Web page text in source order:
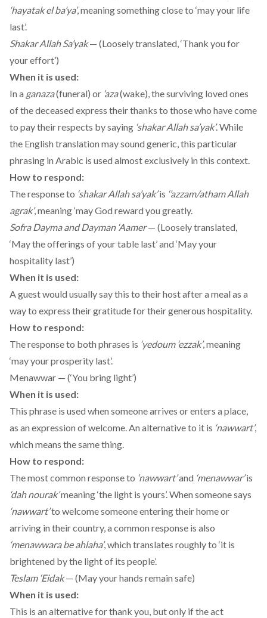
‘hayatak el ba’ya’, meaning something close to ‘may your life
last’.
Shakar Allah Sa’yak— (Loosely translated, ‘Thank you for
your effort’)
When it is used:
In a ganaza(funeral) or ‘aza(wake), the surviving loved ones
of the deceased express their thanks to those who have come
to pay their respects by saying ‘shakar Allah sa’yak’. While
the English translation may sound generic, this particular
phrasing in Arabic is used almost exclusively in this context.
How to respond:
The response to ‘shakar Allah sa’yak’is ‘’azzam/atham Allah
agrak’, meaning ‘may God reward you greatly.
Sofra Dayma and Dayman ‘Aamer— (Loosely translated,
‘May the offerings of your table last’ and ‘May your
hospitality last’)
When it is used:
A guest would usually say this to their host after a meal as a
way to express their gratitude for their generous hospitality.
How to respond:
The response to both phrases is ‘yedoum ‘ezzak’, meaning
‘may your prosperity last’.
Menawwar — (‘You bring light’)
When it is used:
This phrase is used when someone arrives or enters a place,
as an expression of welcome. An alternative to it is ‘nawwart’,
which means the same thing.
How to respond:
The most common response to ‘nawwart’and ‘menawwar’is
‘dah nourak’meaning ‘the light is yours’. When someone says
‘nawwart’to welcome someone entering their home or
arriving in their country, a common response is also
‘menawwara be ahlaha’, which translates roughly to ‘it is
brightened by the light of its people’.
Teslam ‘Eidak— (May your hands remain safe)
When it is used:
This is an alternative for thank you, but only if the act